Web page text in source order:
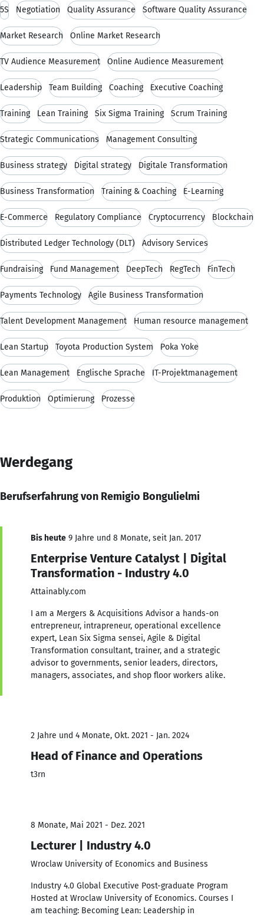
5S Negotiation Quality Assurance Software Quality Assurance
Market Research Online Market Research
TV Audience Measurement Online Audience Measurement
Leadership Team Building Coaching Executive Coaching
Training Lean Training Six Sigma Training Scrum Training
Strategic Communications Management Consulting
Business strategy Digital strategy Digitale Transformation
Business Transformation Training & Coaching E-Learning
E-Commerce Regulatory Compliance Cryptocurrency Blockchain
Distributed Ledger Technology (DLT) Advisory Services
Fundraising Fund Management DeepTech RegTech FinTech
Payments Technology Agile Business Transformation
Talent Development Management Human resource management
Lean Startup Toyota Production System Poka Yoke
Lean Management Englische Sprache IT-Projektmanagement
Produktion Optimierung Prozesse
Werdegang
Berufserfahrung von Remigio Bongulielmi
Bis heute 9 Jahre und 8 Monate, seit Jan. 2017
Enterprise Venture Catalyst | Digital
Transformation - Industry 4.0
Attainably.com
I am a Mergers & Acquisitions Advisor a hands-on
entrepreneur, intrapreneur, operational excellence
expert, Lean Six Sigma sensei, Agile & Digital
Transformation consultant, trainer, and a strategic
advisor to governments, senior leaders, directors,
managers, associates, and shop floor workers alike.
2 Jahre und 4 Monate, Okt. 2021 - Jan. 2024
Head of Finance and Operations
t3rn
8 Monate, Mai 2021 - Dez. 2021
Lecturer | Industry 4.0
Wroclaw University of Economics and Business
Industry 4.0 Global Executive Post-graduate Program
Hosted at Wroclaw University of Economics. Courses I
am teaching: Becoming Lean: Leadership in